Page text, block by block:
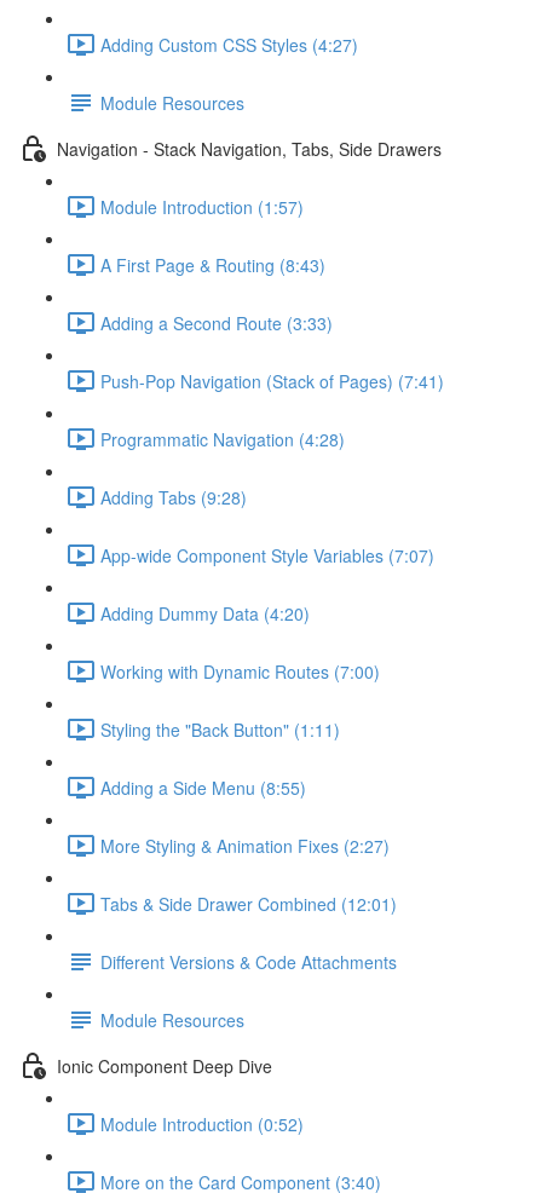
Adding Custom CSS Styles (4:27)
Module Resources
Navigation - Stack Navigation, Tabs, Side Drawers
Module Introduction (1:57)
A First Page & Routing (8:43)
Adding a Second Route (3:33)
Push-Pop Navigation (Stack of Pages) (7:41)
Programmatic Navigation (4:28)
Adding Tabs (9:28)
App-wide Component Style Variables (7:07)
Adding Dummy Data (4:20)
Working with Dynamic Routes (7:00)
Styling the "Back Button" (1:11)
Adding a Side Menu (8:55)
More Styling & Animation Fixes (2:27)
Tabs & Side Drawer Combined (12:01)
Different Versions & Code Attachments
Module Resources
Ionic Component Deep Dive
Module Introduction (0:52)
More on the Card Component (3:40)